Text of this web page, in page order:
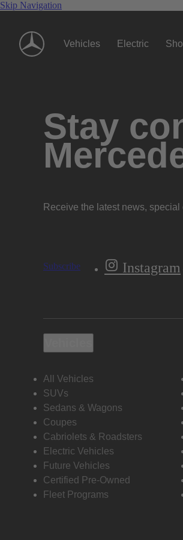
Skip Navigation
Vehicles Electric
Stay
Receive the latest news,
Subscribe Instagram
All Vehicles
SUVs
Sedans & Wagons
Coupes
Cabriolets & Roadsters
Electric Vehicles
Future Vehicles
Certified Pre-Owned
Fleet Programs